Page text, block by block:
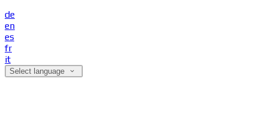
de
en
es
fr
it
Select language